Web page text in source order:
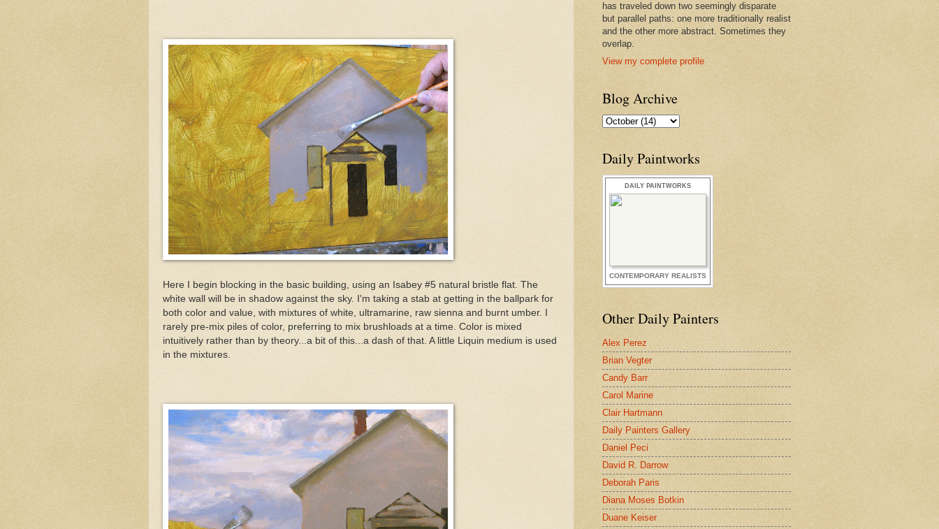
Here I begin blocking in the basic building, using an Isabey #5 natural bristle flat. The
white wall will be in shadow against the sky. I'm taking a stab at getting in the ballpark for
both color and value, with mixtures of white, ultramarine, raw sienna and burnt umber. I
rarely pre-mix piles of color, preferring to mix brushloads at a time. Color is mixed
intuitively rather than by theory...a bit of this...a dash of that. A little Liquin medium is used
in the mixtures.
has traveled down two seemingly disparate
but parallel paths: one more traditionally realist
and the other more abstract. Sometimes they
overlap.
View my complete profile
Blog Archive
Daily Paintworks
DAILY PAINTWORKS
CONTEMPORARY REALISTS
Other Daily Painters
Alex Perez
Brian Vegter
Candy Barr
Carol Marine
Clair Hartmann
Daily Painters Gallery
Daniel Peci
David R. Darrow
Deborah Paris
Diana Moses Botkin
Duane Keiser